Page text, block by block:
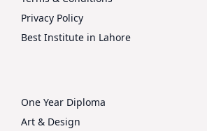
Privacy Policy
Best Institute in Lahore
One Year Diploma
Art & Design